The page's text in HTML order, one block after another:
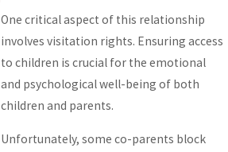
One critical aspect of this relationship
involves visitation rights. Ensuring access
to children is crucial for the emotional
and psychological well-being of both
children and parents.
Unfortunately, some co-parents block